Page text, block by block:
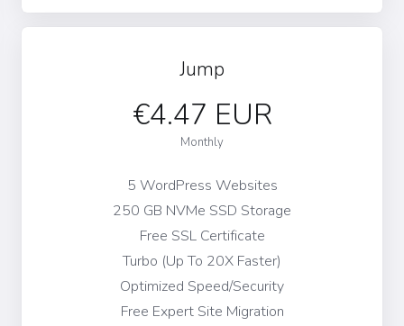
Jump
€4.47 EUR
Monthly
5 WordPress Websites
250 GB NVMe SSD Storage
Free SSL Certificate
Turbo (Up To 20X Faster)
Optimized Speed/Security
Free Expert Site Migration